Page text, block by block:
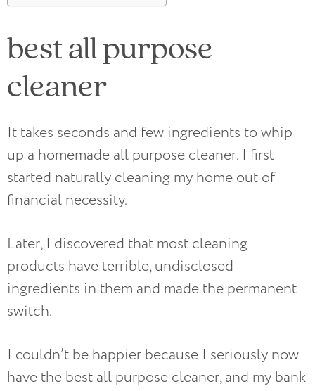
best all purpose
cleaner
It takes seconds and few ingredients to whip
up a homemade all purpose cleaner. I first
started naturally cleaning my home out of
financial necessity.
Later, I discovered that most cleaning
products have terrible, undisclosed
ingredients in them and made the permanent
switch.
I couldn’t be happier because I seriously now
have the best all purpose cleaner, and my bank